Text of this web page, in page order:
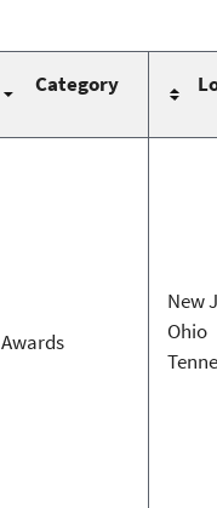
Category
Awards
New
Ohio